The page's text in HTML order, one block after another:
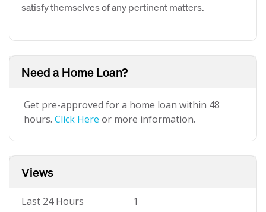
satisfy themselves of any pertinent matters.
Need a Home Loan?
Get pre-approved for a home loan within 48
hours. Click Here or more information.
Views
Last 24 Hours 1